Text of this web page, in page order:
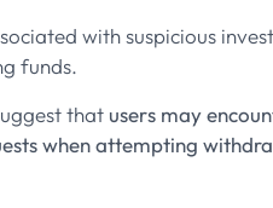
with suspicious
funds.
that users may
when attempting